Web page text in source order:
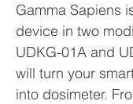
Gamma Sapiens
device in two
UDKG-01A and
will turn your
into dosimeter.